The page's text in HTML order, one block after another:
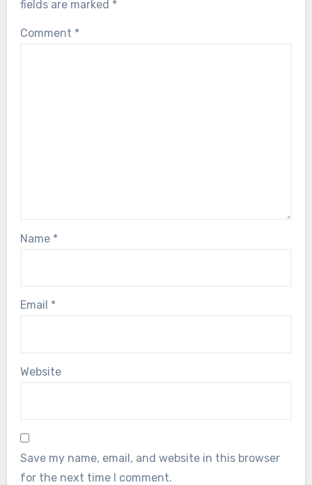
fields are marked *
Comment *
Name *
Email *
Website
Save my name, email, and website in this browser
for the next time I comment.